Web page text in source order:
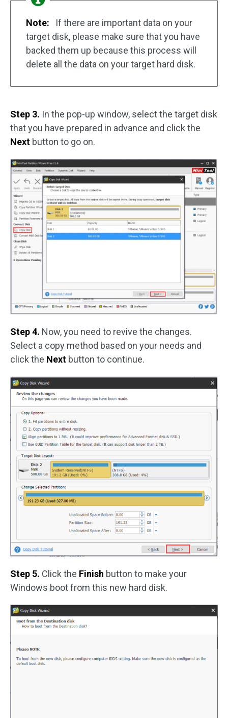
Note:
If there are important data on your
target disk, please make sure that you have
backed them up because this process will
delete all the data on your target hard disk.
Step 3. In the pop-up window, select the target disk
that you have prepared in advance and click the
Next button to go on.
Step 4. Now, you need to revive the changes.
Select a copy method based on your needs and
click the Next button to continue.
Step 5. Click the Finish button to make your
Windows boot from this new hard disk.